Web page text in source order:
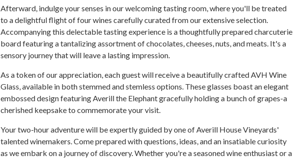
Afterward, indulge your senses in our welcoming tasting room, where you'll be treated
to a delightful flight of four wines carefully curated from our extensive selection.
Accompanying this delectable tasting experience is a thoughtfully prepared charcuterie
board featuring a tantalizing assortment of chocolates, cheeses, nuts, and meats. It's a
sensory journey that will leave a lasting impression.
As a token of our appreciation, each guest will receive a beautifully crafted AVH Wine
Glass, available in both stemmed and stemless options. These glasses boast an elegant
embossed design featuring Averill the Elephant gracefully holding a bunch of grapes-a
cherished keepsake to commemorate your visit.
Your two-hour adventure will be expertly guided by one of Averill House Vineyards'
talented winemakers. Come prepared with questions, ideas, and an insatiable curiosity
as we embark on a journey of discovery. Whether you're a seasoned wine enthusiast or a